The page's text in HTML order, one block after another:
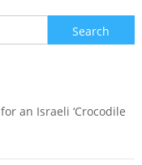
Search
for:
an Israeli ‘Crocodile